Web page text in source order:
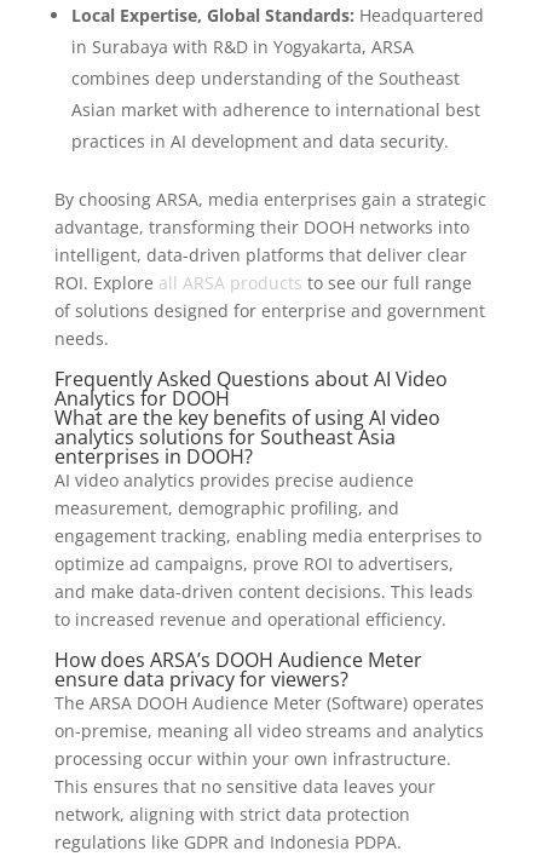
Local Expertise, Global Standards: Headquartered
in Surabaya with R&D in Yogyakarta, ARSA
combines deep understanding of the Southeast
Asian market with adherence to international best
practices in AI development and data security.
By choosing ARSA, media enterprises gain a strategic
advantage, transforming their DOOH networks into
intelligent, data-driven platforms that deliver clear
ROI. Explore all ARSA products to see our full range
of solutions designed for enterprise and government
needs.
Frequently Asked Questions about AI Video
Analytics for DOOH
What are the key benefits of using AI video
analytics solutions for Southeast Asia
enterprises in DOOH?
AI video analytics provides precise audience
measurement, demographic profiling, and
engagement tracking, enabling media enterprises to
optimize ad campaigns, prove ROI to advertisers,
and make data-driven content decisions. This leads
to increased revenue and operational efficiency.
How does ARSA’s DOOH Audience Meter
ensure data privacy for viewers?
The ARSA DOOH Audience Meter (Software) operates
on-premise, meaning all video streams and analytics
processing occur within your own infrastructure.
This ensures that no sensitive data leaves your
network, aligning with strict data protection
regulations like GDPR and Indonesia PDPA.